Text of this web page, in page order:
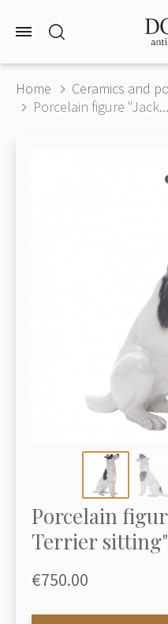
Home
Ceramics and
Porcelain figure "Jack...
Porcelain
Terrier sitting"
€750.00